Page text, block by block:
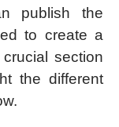
publish the
to create a
section
the different